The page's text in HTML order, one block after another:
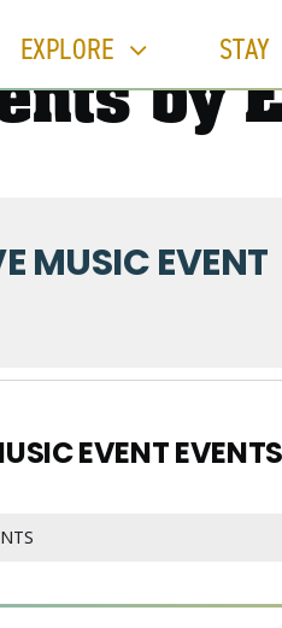
EXPLORE STAY
by
MUSIC EVENT
EVENT EVENTS